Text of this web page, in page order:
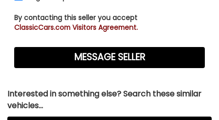
By contacting this seller you accept
ClassicCars.com Visitors Agreement.
Interested in something else? Search these similar
vehicles...